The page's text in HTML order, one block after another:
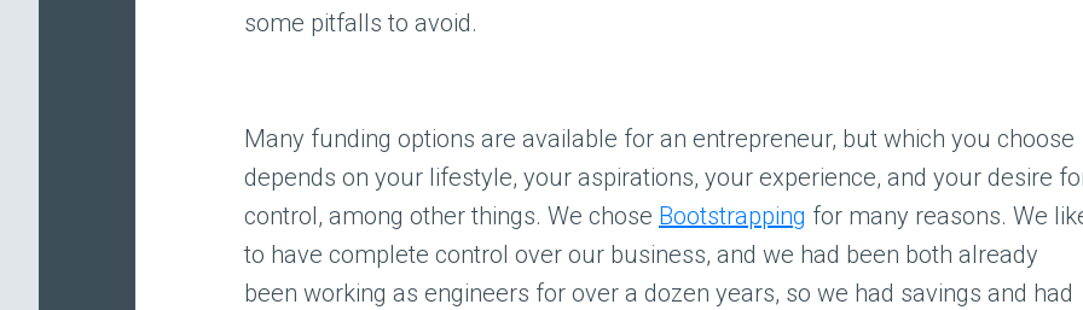
some pitfalls to avoid.
Many funding options are available for an entrepreneur, but which you choose
depends on your lifestyle, your aspirations, your experience, and your desire
control, among other things. We chose Bootstrapping for many reasons. We
to have complete control over our business, and we had been both already
been working as engineers for over a dozen years, so we had savings and had